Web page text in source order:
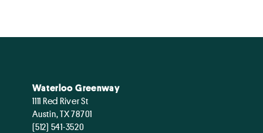
Waterloo Greenway
1111 Red River St
Austin, TX 78701
(512) 541-3520